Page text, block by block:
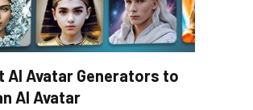
AI Avatar Generators to
AI Avatar